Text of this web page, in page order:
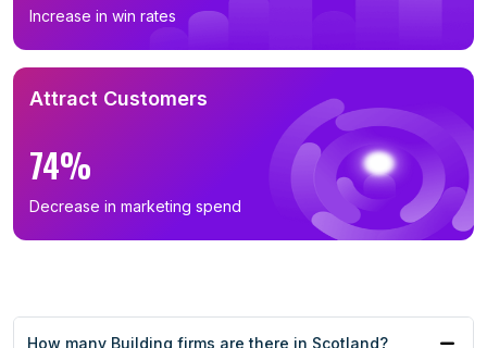
Increase in win rates
Attract Customers
74%
Decrease in marketing spend
How many Building firms are there in Scotland?